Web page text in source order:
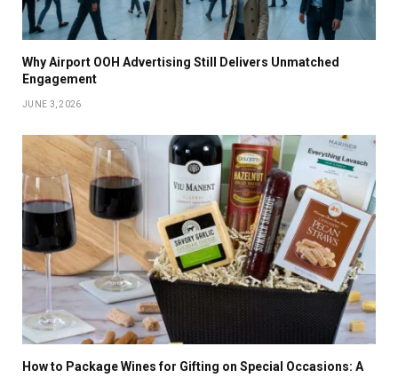
Why Airport OOH Advertising Still Delivers Unmatched
Engagement
JUNE 3, 2026
How to Package Wines for Gifting on Special Occasions: A